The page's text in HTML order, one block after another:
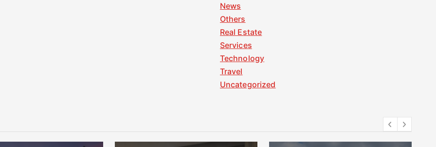
News
Others
Real Estate
Services
Technology
Travel
Uncategorized